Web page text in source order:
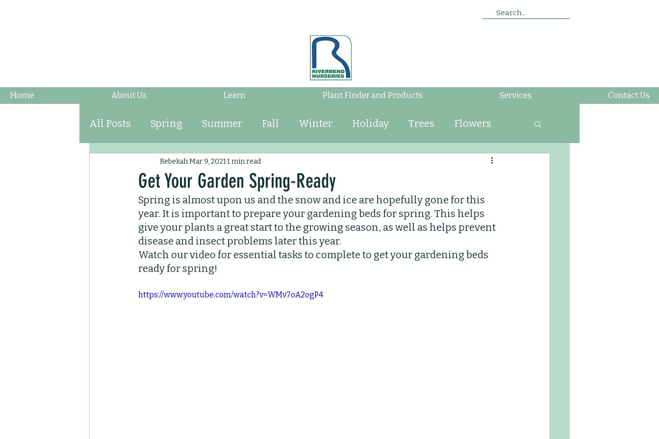
Search...
Home About Us Learn Plant Finder and Products Services Contact Us
All Posts Spring Summer Fall Winter Holiday Trees Flowers
Fruits & Vegetables Shrubs
Ornamental Grasses Perennials Annuals Landscaping Soil Insects
Container Pots Herbs Indoor Plants Pruning
Get Your Garden Spring-Ready
RebekahMar 9, 20211 min read
Spring is almost upon us and the snow and ice are hopefully gone for this
year. It is important to prepare your gardening beds for spring. This helps
give your plants a great start to the growing season, as well as helps prevent
disease and insect problems later this year.
Watch our video for essential tasks to complete to get your gardening beds
ready for spring!
https://www.youtube.com/watch?v=WMv7oA2ogP4